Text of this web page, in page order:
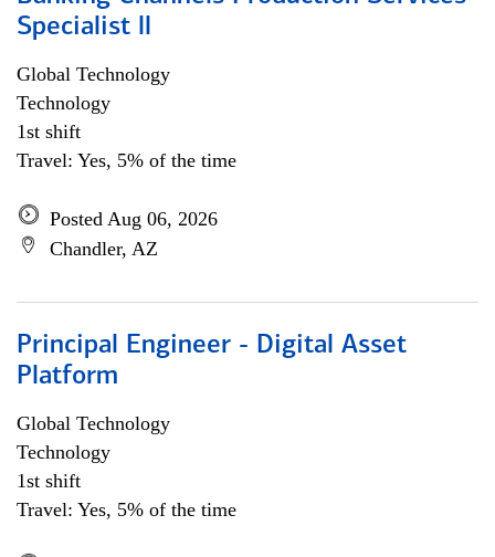
Specialist ll
Global Technology
Technology
1st shift
Travel: Yes, 5% of the time
Posted Aug 06, 2026
Chandler, AZ
Principal Engineer - Digital Asset
Platform
Global Technology
Technology
1st shift
Travel: Yes, 5% of the time